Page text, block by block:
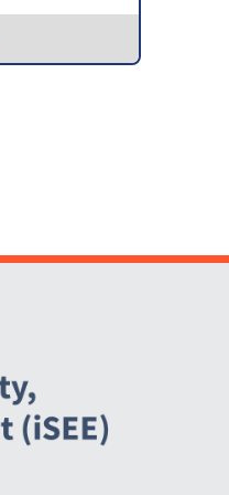
Student Sustainability
(SSC)